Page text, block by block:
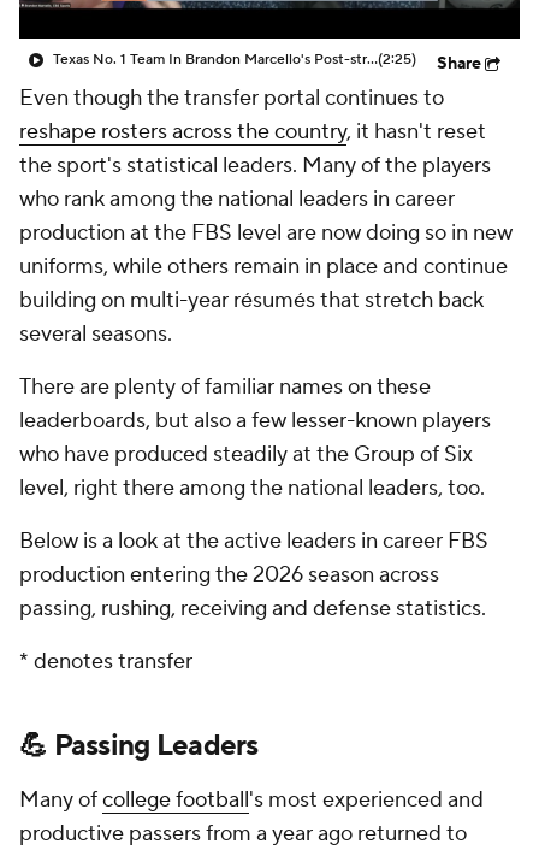
Texas No. 1 Team In Brandon Marcello's Post-string Top 25(2:25) Share
Even though the transfer portal continues to
reshape rosters across the country, it hasn't reset
the sport's statistical leaders. Many of the players
who rank among the national leaders in career
production at the FBS level are now doing so in new
uniforms, while others remain in place and continue
building on multi-year résumés that stretch back
several seasons.
There are plenty of familiar names on these
leaderboards, but also a few lesser-known players
who have produced steadily at the Group of Six
level, right there among the national leaders, too.
Below is a look at the active leaders in career FBS
production entering the 2026 season across
passing, rushing, receiving and defense statistics.
* denotes transfer
💪 Passing Leaders
Many ofcollege football's most experienced and
productive passers from a year ago returned to